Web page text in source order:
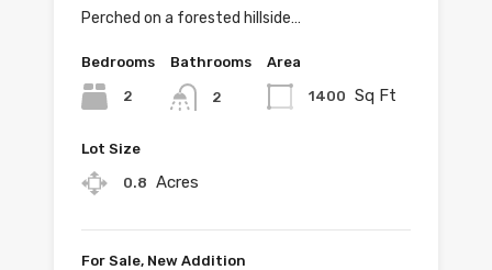
Perched on a forested hillside…
Bedrooms
2
Bathrooms
2
Area
1400 Sq Ft
Lot Size
0.8 Acres
For Sale, New Addition